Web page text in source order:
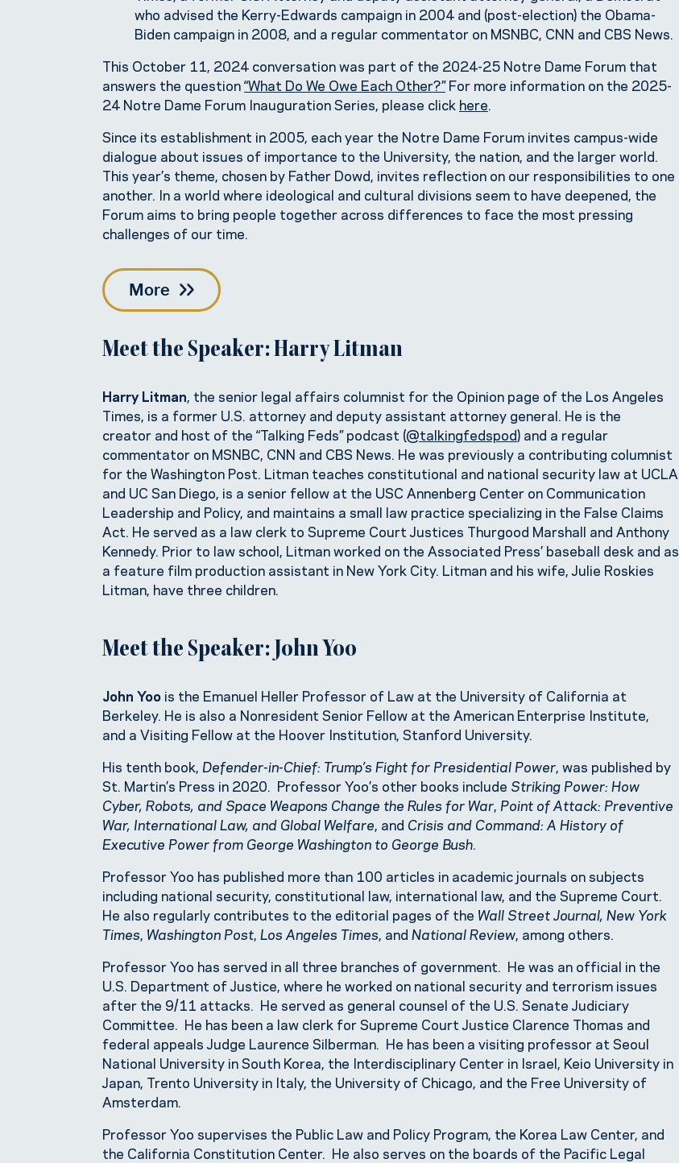
who advised the Kerry-Edwards campaign in 2004 and (post-election) the Obama-
Biden campaign in 2008, and a regular commentator on MSNBC, CNN and CBS News.
This October 11, 2024 conversation was part of the 2024-25 Notre Dame Forum that
answers the question“What Do We Owe Each Other?”For more information on the 2025-
24 Notre Dame Forum Inauguration Series, please click here.
Since its establishment in 2005, each year the Notre Dame Forum invites campus-wide
dialogue about issues of importance to the University, the nation, and the larger world.
This year’s theme, chosen by Father Dowd, invites reflection on our responsibilities to one
another. In a world where ideological and cultural divisions seem to have deepened, the
Forum aims to bring people together across differences to face the most pressing
challenges of our time.
More
Meet the Speaker: Harry Litman
Harry Litman, the senior legal affairs columnist for the Opinion page of the Los Angeles
Times, is a former U.S. attorney and deputy assistant attorney general. He is the
creator and host of the “Talking Feds” podcast (@talkingfedspod) and a regular
commentator on MSNBC, CNN and CBS News. He was previously a contributing columnist
for the Washington Post. Litman teaches constitutional and national security law at UCLA
and UC San Diego, is a senior fellow at the USC Annenberg Center on Communication
Leadership and Policy, and maintains a small law practice specializing in the False Claims
Act. He served as a law clerk to Supreme Court Justices Thurgood Marshall and Anthony
Kennedy. Prior to law school, Litman worked on the Associated Press’ baseball desk and as
a feature film production assistant in New York City. Litman and his wife, Julie Roskies
Litman, have three children.
Meet the Speaker: John Yoo
John Yoo is the Emanuel Heller Professor of Law at the University of California at
Berkeley. He is also a Nonresident Senior Fellow at the American Enterprise Institute,
and a Visiting Fellow at the Hoover Institution, Stanford University.
His tenth book, Defender-in-Chief: Trump’s Fight for Presidential Power, was published by
St. Martin’s Press in 2020. Professor Yoo’s other books include Striking Power: How
Cyber, Robots, and Space Weapons Change the Rules for War, Point of Attack: Preventive
War, International Law, and Global Welfare, and Crisis and Command: A History of
Executive Power from George Washington to George Bush.
Professor Yoo has published more than 100 articles in academic journals on subjects
including national security, constitutional law, international law, and the Supreme Court.
He also regularly contributes to the editorial pages of the Wall Street Journal, New York
Times, Washington Post, Los Angeles Times, and National Review, among others.
Professor Yoo has served in all three branches of government. He was an official in the
U.S. Department of Justice, where he worked on national security and terrorism issues
after the 9/11 attacks. He served as general counsel of the U.S. Senate Judiciary
Committee. He has been a law clerk for Supreme Court Justice Clarence Thomas and
federal appeals Judge Laurence Silberman. He has been a visiting professor at Seoul
National University in South Korea, the Interdisciplinary Center in Israel, Keio University in
Japan, Trento University in Italy, the University of Chicago, and the Free University of
Amsterdam.
Professor Yoo supervises the Public Law and Policy Program, the Korea Law Center, and
the California Constitution Center. He also serves on the boards of the Pacific Legal